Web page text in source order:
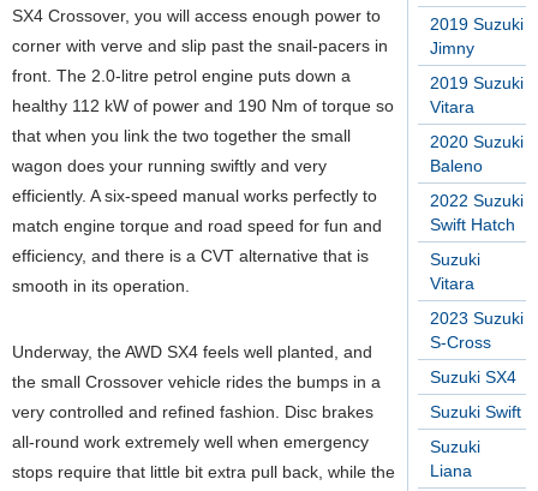
2019 Suzuki
Jimny
2019 Suzuki
Vitara
2020 Suzuki
Baleno
2022 Suzuki
Swift Hatch
Suzuki
Vitara
2023 Suzuki
S-Cross
Suzuki SX4
Suzuki Swift
Suzuki
Liana
SX4 Crossover, you will access enough power to
corner with verve and slip past the snail-pacers in
front. The 2.0-litre petrol engine puts down a
healthy 112 kW of power and 190 Nm of torque so
that when you link the two together the small
wagon does your running swiftly and very
efficiently. A six-speed manual works perfectly to
match engine torque and road speed for fun and
efficiency, and there is a CVT alternative that is
smooth in its operation.
Underway, the AWD SX4 feels well planted, and
the small Crossover vehicle rides the bumps in a
very controlled and refined fashion. Disc brakes
all-round work extremely well when emergency
stops require that little bit extra pull back, while the